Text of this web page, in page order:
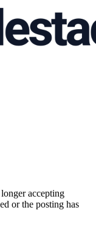
accepting
or the posting has